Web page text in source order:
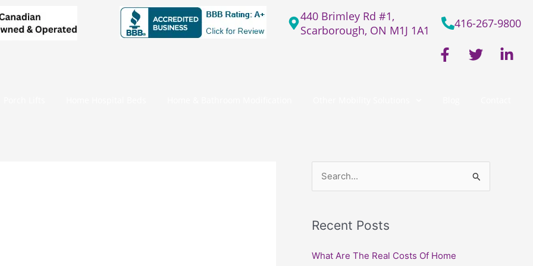
440 Brimley Rd #1,
Scarborough, ON M1J 1A1
416-267-9800
F
a
-
T
w
L
i
r
c
Recent Posts
What Are The Real Costs Of Home